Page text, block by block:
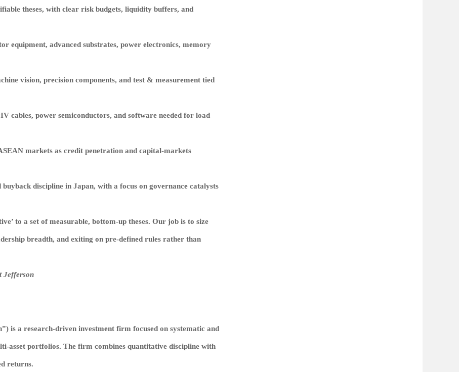
theses, with clear risk budgets, liquidity buffers, and
equipment, advanced substrates, power electronics, memory
vision, precision components, and test & measurement tied
cables, power semiconductors, and software needed for load
markets as credit penetration and capital‑markets
discipline in Japan, with a focus on governance catalysts
to a set of measurable, bottom‑up theses. Our job is to size
breadth, and exiting on pre‑defined rules rather than
Jefferson
is a research‑driven investment firm focused on systematic and
portfolios. The firm combines quantitative discipline with
returns.